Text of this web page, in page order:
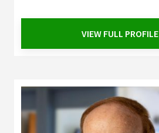
VIEW FULL PROFILE